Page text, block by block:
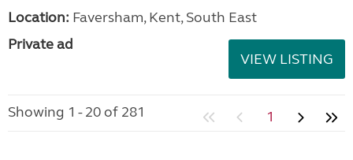
Location: Faversham, Kent, South East
Private ad
VIEW LISTING
Showing 1 - 20 of 281 1